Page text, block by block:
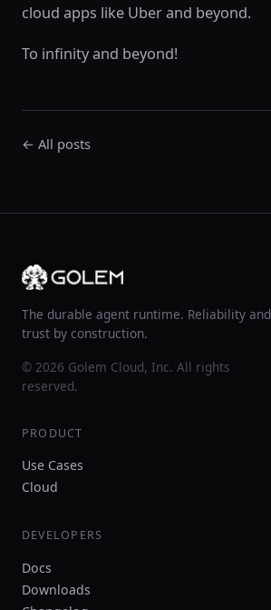
cloud apps like Uber and beyond.
To infinity and beyond!
← All posts
The durable agent runtime. Reliability and
trust by construction.
© 2026 Golem Cloud, Inc. All rights
reserved.
PRODUCT
Use Cases
Cloud
DEVELOPERS
Docs
Downloads